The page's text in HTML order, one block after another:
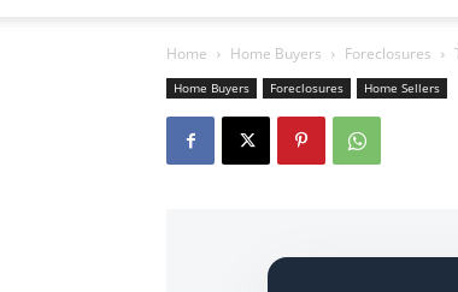
Home Home Buyers Foreclosures
Home Buyers Foreclosures Home Sellers